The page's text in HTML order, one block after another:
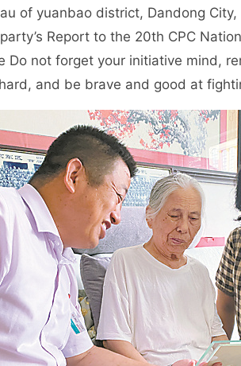
of yuanbao district, Dandong
Report to the 20th CPC
Do not forget your initiative mind,
and be brave and good at